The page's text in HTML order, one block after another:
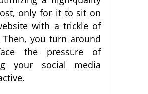
only for it to sit on
with a trickle of
you turn around
the pressure of
your social media